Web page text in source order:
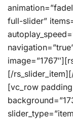
full-slider”
[/
[vc_row